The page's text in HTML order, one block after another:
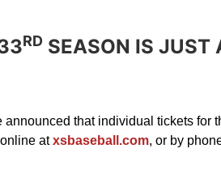
RD SEASON IS JUST
that individual tickets for
atxsbaseball.com, or by